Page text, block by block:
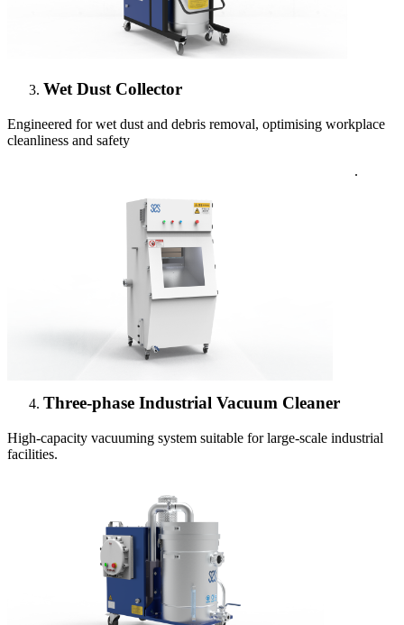
Wet Dust Collector
Engineered for wet dust and debris removal, optimising workplace
cleanliness and safety
.
Three-phase Industrial Vacuum Cleaner
High-capacity vacuuming system suitable for large-scale industrial
facilities.